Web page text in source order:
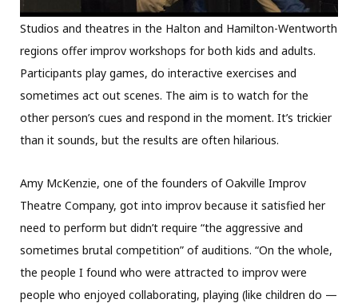
Studios and theatres in the Halton and Hamilton-Wentworth
regions offer improv workshops for both kids and adults.
Participants play games, do interactive exercises and
sometimes act out scenes. The aim is to watch for the
other person’s cues and respond in the moment. It’s trickier
than it sounds, but the results are often hilarious.
Amy McKenzie, one of the founders of Oakville Improv
Theatre Company, got into improv because it satisfied her
need to perform but didn’t require “the aggressive and
sometimes brutal competition” of auditions. “On the whole,
the people I found who were attracted to improv were
people who enjoyed collaborating, playing (like children do —